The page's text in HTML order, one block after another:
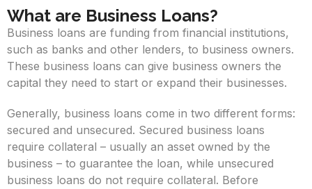
What are Business Loans?
Business loans are funding from financial institutions,
such as banks and other lenders, to business owners.
These business loans can give business owners the
capital they need to start or expand their businesses.
Generally, business loans come in two different forms:
secured and unsecured. Secured business loans
require collateral – usually an asset owned by the
business – to guarantee the loan, while unsecured
business loans do not require collateral. Before